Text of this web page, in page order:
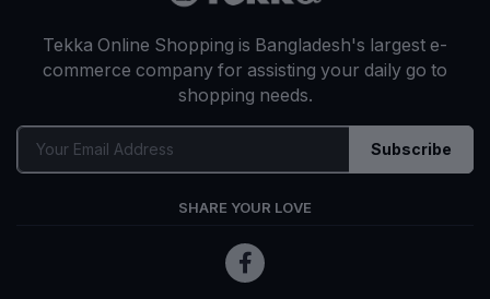
Tekka Online Shopping is Bangladesh's largest e-
commerce company for assisting your daily go to
shopping needs.
Subscribe
SHARE YOUR LOVE